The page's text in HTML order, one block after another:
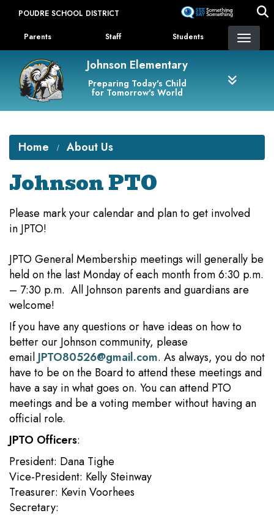
content
POUDRE SCHOOL DISTRICT
Landing Page Menu
Parents Staff Students
Johnson Elementary
Preparing Today's Child
for Tomorrow's World
Home About Us
Johnson PTO
Please mark your calendar and plan to get involved
in JPTO!
JPTO General Membership meetings will generally be
held on the last Monday of each month from 6:30 p.m.
– 7:30 p.m. All Johnson parents and guardians are
welcome!
If you have any questions or have ideas on how to
better our Johnson community, please
email JPTO80526@gmail.com. As always, you do not
have to be on the Board to attend these meetings and
have a say in what goes on. You can attend PTO
meetings and be a voting member without having an
official role.
JPTO Officers:
President: Dana Tighe
Vice-President: Kelly Steinway
Treasurer: Kevin Voorhees
Secretary: